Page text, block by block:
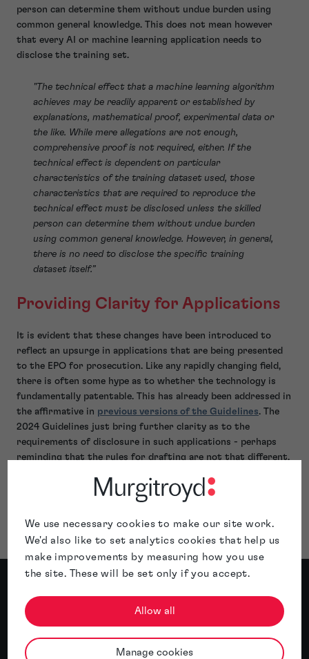
We use necessary cookies to make our site work.
We'd also like to set analytics cookies that help us
make improvements by measuring how you use
the site. These will be set only if you accept.
Allow all
Manage cookies
person can determine them without undue burden using
common general knowledge. This does not mean however
that every AI or machine learning application needs to
disclose the training set.
"The technical effect that a machine learning algorithm
achieves may be readily apparent or established by
explanations, mathematical proof, experimental data or
the like. While mere allegations are not enough,
comprehensive proof is not required, either. If the
technical effect is dependent on particular
characteristics of the training dataset used, those
characteristics that are required to reproduce the
technical effect must be disclosed unless the skilled
person can determine them without undue burden
using common general knowledge. However, in general,
there is no need to disclose the specific training
dataset itself.”
Providing Clarity for Applications
It is evident that these changes have been introduced to
reflect an upsurge in applications that are being presented
to the EPO for prosecution. Like any rapidly changing field,
there is often some hype as to whether the technology is
fundamentally patentable. This has already been addressed in
the affirmative in previous versions of the Guidelines. The
2024 Guidelines just bring further clarity as to the
requirements of disclosure in such applications - perhaps
reminding that the rules for drafting are not that different,
If you're looking for some guidance or assistance with your
get in touch
with our specialist patent
attorneys.
Meet the author
About Stephane Antoine